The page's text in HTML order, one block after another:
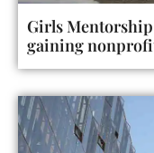
Girls
gaining